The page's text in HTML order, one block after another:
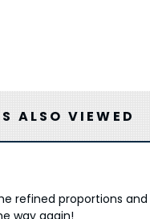
ALSO VIEWED
refined proportions
way again!